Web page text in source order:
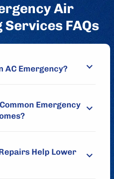
Air
FAQs
AC Emergency?
Emergency
Help Lower